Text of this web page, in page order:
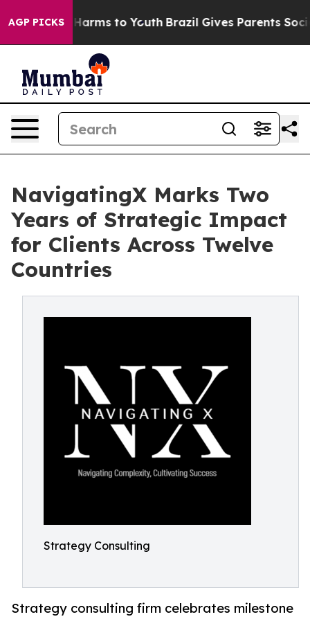
AGP PICKS
Abate Harms to Youth Brazil Gives Parents Social
NavigatingX Marks Two
Years of Strategic Impact
for Clients Across Twelve
Countries
Strategy Consulting
Strategy consulting firm celebrates milestone